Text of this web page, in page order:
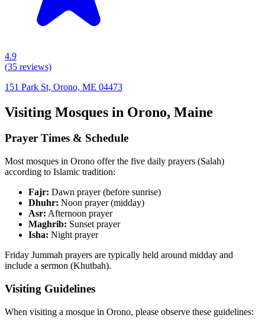
4.9
(35 reviews)
151 Park St, Orono, ME 04473
Visiting Mosques in Orono, Maine
Prayer Times & Schedule
Most mosques in Orono offer the five daily prayers (Salah)
according to Islamic tradition:
Fajr: Dawn prayer (before sunrise)
Dhuhr: Noon prayer (midday)
Asr: Afternoon prayer
Maghrib: Sunset prayer
Isha: Night prayer
Friday Jummah prayers are typically held around midday and
include a sermon (Khutbah).
Visiting Guidelines
When visiting a mosque in Orono, please observe these guidelines: